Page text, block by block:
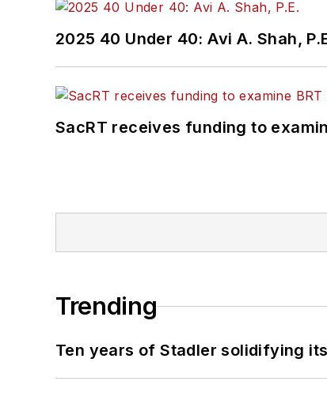
2025 40 Under 40: Avi A. Shah,
SacRT receives funding to
Trending
Ten years of Stadler solidifying